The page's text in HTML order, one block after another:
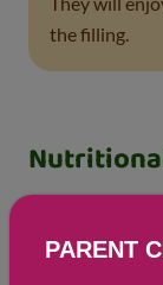
the filling.
reference
PARENT